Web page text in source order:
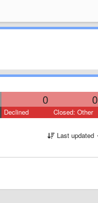
0 0
Declined Closed: Other
Last updated